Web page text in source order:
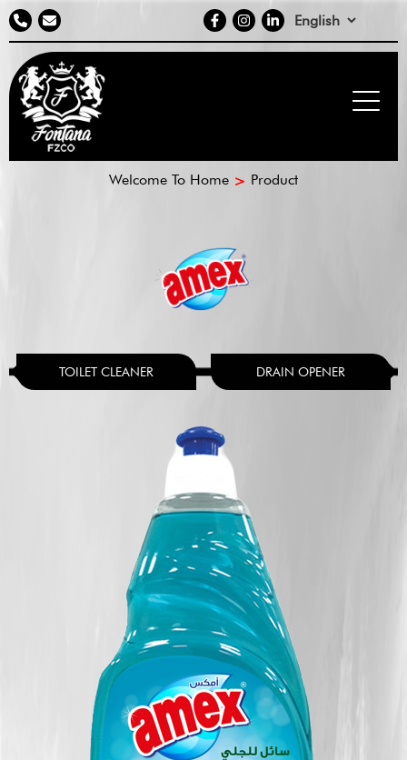
Contact
info
social
media
Select
your
Breadcrumb
Welcome To Home Product
TOILET CLEANER DRAIN OPENER